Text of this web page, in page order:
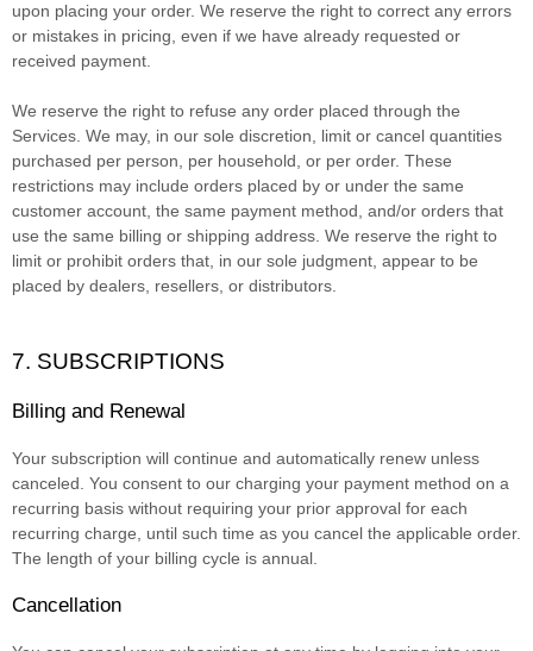
upon placing your order. We reserve the right to correct any errors
or mistakes in pricing, even if we have already requested or
received payment.
We reserve the right to refuse any order placed through the
Services. We may, in our sole discretion, limit or cancel quantities
purchased per person, per household, or per order. These
restrictions may include orders placed by or under the same
customer account, the same payment method, and/or orders that
use the same billing or shipping address. We reserve the right to
limit or prohibit orders that, in our sole judgment, appear to be
placed by dealers, resellers, or distributors.
7. SUBSCRIPTIONS
Billing and Renewal
Your subscription will continue and automatically renew unless
canceled . You consent to our charging your payment method on a
recurring basis without requiring your prior approval for each
recurring charge, until such time as you cancel the applicable order.
The length of your billing cycle is annual
Cancellation